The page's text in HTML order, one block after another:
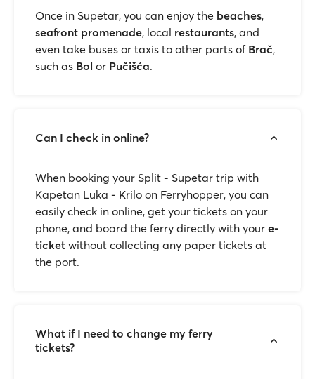
Once in Supetar, you can enjoy the beaches,
seafront promenade, local restaurants, and
even take buses or taxis to other parts of Brač,
such as Bol or Pučišća.
Can I check in online?
When booking your Split - Supetar trip with
Kapetan Luka - Krilo on Ferryhopper, you can
easily check in online, get your tickets on your
phone, and board the ferry directly with your e-
ticket without collecting any paper tickets at
the port.
What if I need to change my ferry
tickets?